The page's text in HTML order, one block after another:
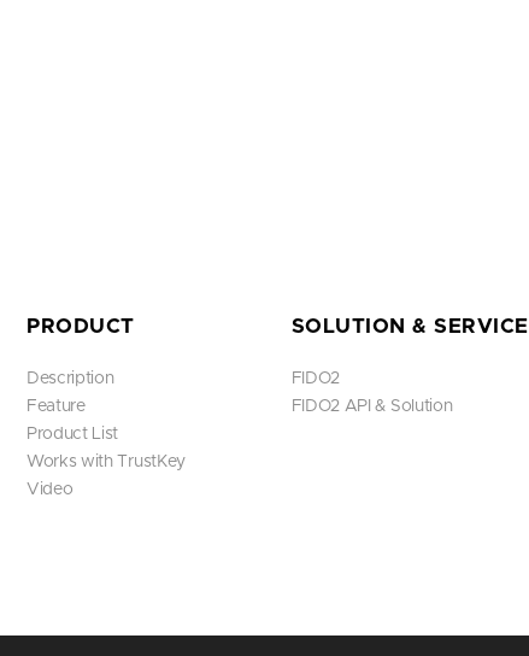
PRODUCT
Description
Feature
Product List
Works with TrustKey
Video
SOLUTION & SERVICE
FIDO2
FIDO2 API & Solution